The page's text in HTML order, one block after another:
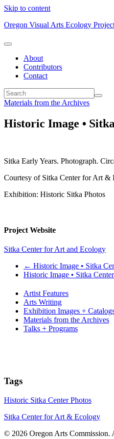
Skip to content
Oregon Visual Arts Ecology
About
Contributors
Contact
Materials from the Archives
Historic Image •
Sitka Early Years. Photograph.
Courtesy of Sitka Center for Art &
Exhibition: Historic Sitka Photos
Project Website
Sitka Center for Art and Ecology
← Historic Image • Sitka
Historic Image • Sitka
Artist Features
Arts Writing
Exhibition Images +
Materials from the Archives
Talks + Programs
Tags
Historic Sitka Center Photos
Sitka Center for Art & Ecology
© 2026 Oregon Arts Commission.